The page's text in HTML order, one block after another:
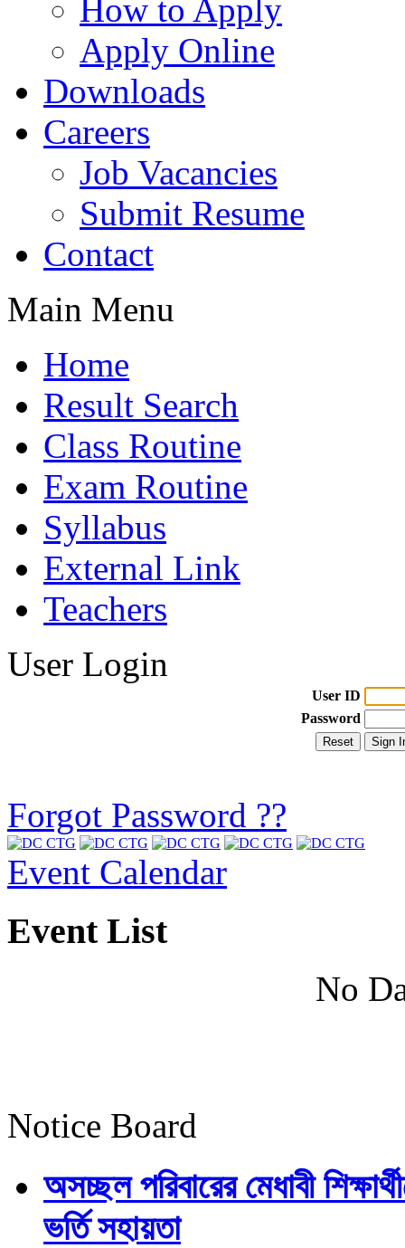
How to Apply
Apply Online
Downloads
Careers
Job Vacancies
Submit Resume
Contact
Main Menu
Home
Result Search
Class Routine
Exam Routine
Syllabus
External Link
Teachers
User Login
User ID
Password
Forgot Password ??
Event Calendar
Event List
No
Notice Board
অসচ্ছল পরিবারের মেধাবী
ভর্তি সহায়তা